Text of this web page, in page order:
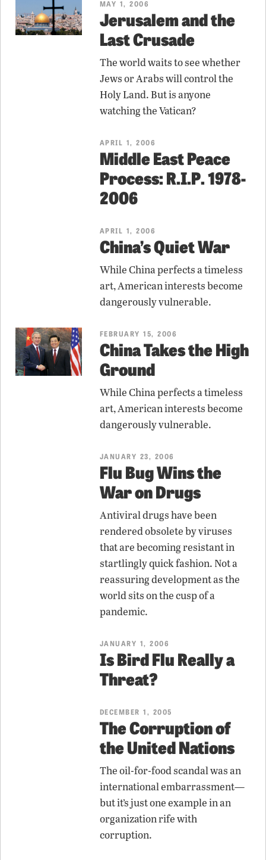
MAY 1, 2006
Jerusalem and the
Last Crusade
The world waits to see whether
Jews or Arabs will control the
Holy Land. But is anyone
watching the Vatican?
APRIL 1, 2006
Middle East Peace
Process: R.I.P. 1978-
2006
APRIL 1, 2006
China’s Quiet War
While China perfects a timeless
art, American interests become
dangerously vulnerable.
FEBRUARY 15, 2006
China Takes the High
Ground
While China perfects a timeless
art, American interests become
dangerously vulnerable.
JANUARY 23, 2006
Flu Bug Wins the
War on Drugs
Antiviral drugs have been
rendered obsolete by viruses
that are becoming resistant in
startlingly quick fashion. Not a
reassuring development as the
world sits on the cusp of a
pandemic.
JANUARY 1, 2006
Is Bird Flu Really a
Threat?
DECEMBER 1, 2005
The Corruption of
the United Nations
The oil-for-food scandal was an
international embarrassment—
but it’s just one example in an
organization rife with
corruption.